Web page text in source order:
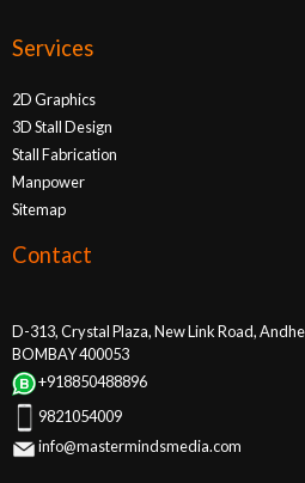
Services
2D Graphics
3D Stall Design
Stall Fabrication
Manpower
Sitemap
Contact
D-313, Crystal Plaza, New Link Road,
BOMBAY 400053
+918850488896
9821054009
info@mastermindsmedia.com